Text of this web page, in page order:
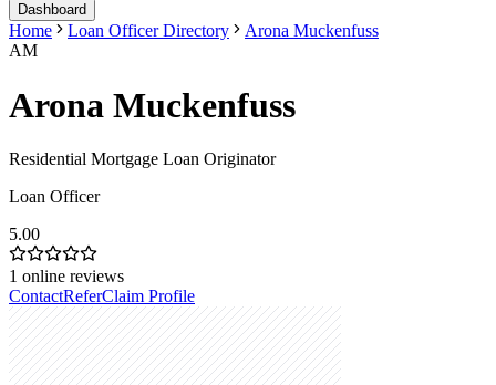
Dashboard
Home Loan Officer Directory
Arona Muckenfuss
AM
Arona Muckenfuss
Residential Mortgage Loan Originator
Loan Officer
5.00
1 online reviews
ContactReferClaim Profile